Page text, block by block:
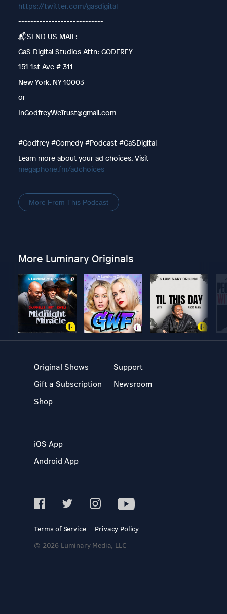
https://twitter.com/gasdigital
----------------------------
📬SEND US MAIL:
GaS Digital Studios Attn: GODFREY
151 1st Ave # 311
New York, NY 10003
or
InGodfreyWeTrust@gmail.com
#Godfrey #Comedy #Podcast #GaSDigital
Learn more about your ad choices. Visit
megaphone.fm/adchoices
More From This Podcast
More Luminary Originals
Original Shows
Gift a Subscription
Shop
Support
Newsroom
iOS App
Android App
Terms of Service
Privacy Policy
© 2026 Luminary Media, LLC